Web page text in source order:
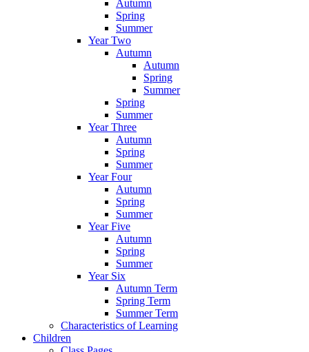
Autumn
Spring
Summer
Year Two
Autumn
Autumn
Spring
Summer
Spring
Summer
Year Three
Autumn
Spring
Summer
Year Four
Autumn
Spring
Summer
Year Five
Autumn
Spring
Summer
Year Six
Autumn Term
Spring Term
Summer Term
Characteristics of Learning
Children